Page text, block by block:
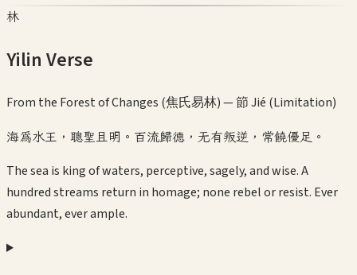
林
Yilin Verse
From the Forest of Changes (焦氏易林) —節 Jié (Limitation)
海為水王，聰聖且明。百流歸德，无有叛逆，常饒優足。
The sea is king of waters, perceptive, sagely, and wise. A
hundred streams return in homage; none rebel or resist. Ever
abundant, ever ample.